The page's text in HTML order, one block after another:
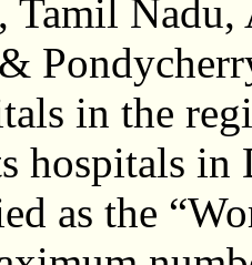
Tamil Nadu,
in the
hospitals in
as the